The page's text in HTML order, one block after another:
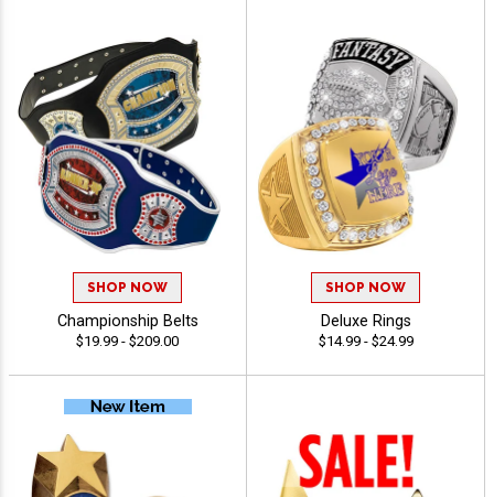
SHOP NOW
Championship Belts
$19.99 - $209.00
SHOP NOW
Deluxe Rings
$14.99 - $24.99